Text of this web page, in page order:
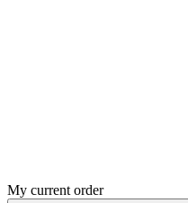
My current order